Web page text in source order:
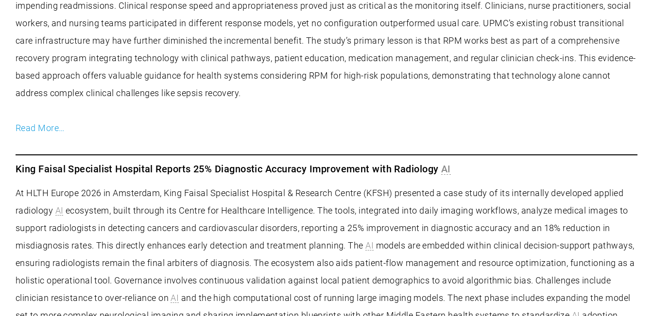
impending readmissions. Clinical response speed and appropriateness proved just as critical as the monitoring itself. Clinicians, nurse practitioners, social
workers, and nursing teams participated in different response models, yet no configuration outperformed usual care. UPMC’s existing robust transitional
care infrastructure may have further diminished the incremental benefit. The study’s primary lesson is that RPM works best as part of a comprehensive
recovery program integrating technology with clinical pathways, patient education, medication management, and regular clinician check-ins. This evidence-
based approach offers valuable guidance for health systems considering RPM for high-risk populations, demonstrating that technology alone cannot
address complex clinical challenges like sepsis recovery.
Read More…
King Faisal Specialist Hospital Reports 25% Diagnostic Accuracy Improvement with Radiology AI
At HLTH Europe 2026 in Amsterdam, King Faisal Specialist Hospital & Research Centre (KFSH) presented a case study of its internally developed applied
radiology AI ecosystem, built through its Centre for Healthcare Intelligence. The tools, integrated into daily imaging workflows, analyze medical images to
support radiologists in detecting cancers and cardiovascular disorders, reporting a 25% improvement in diagnostic accuracy and an 18% reduction in
misdiagnosis rates. This directly enhances early detection and treatment planning. TheAI models are embedded within clinical decision-support pathways,
ensuring radiologists remain the final arbiters of diagnosis. The ecosystem also aids patient-flow management and resource optimization, functioning as a
holistic operational tool. Governance involves continuous validation against local patient demographics to avoid algorithmic bias. Challenges include
clinician resistance to over-reliance onAI and the high computational cost of running large imaging models. The next phase includes expanding the model